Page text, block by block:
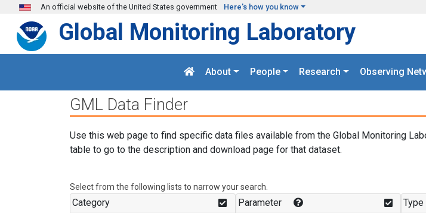
Skip to main content
An official website of the United States government Here's how you know
Global Monitoring Laboratory
About People Research Observing
GML Data Finder
Use this web page to find specific data files available from the Global Monitoring
table to go to the description and download page for that dataset.
Select from the following lists to narrow your search.
Category Parameter Type